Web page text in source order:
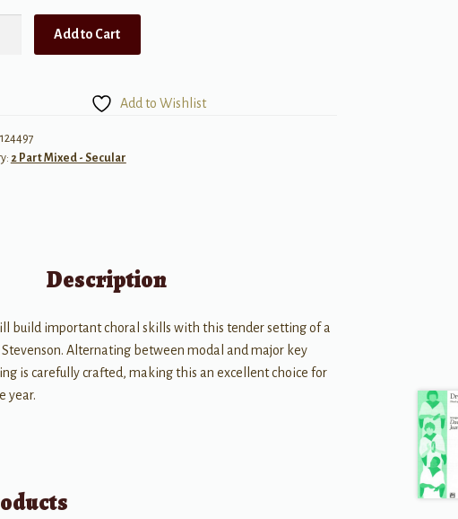
Add to Cart
Add to Wishlist
2 Part Mixed - Secular
Description
build important choral skills with this tender setting of a
Alternating between modal and major key
is carefully crafted, making this an excellent choice for
year.